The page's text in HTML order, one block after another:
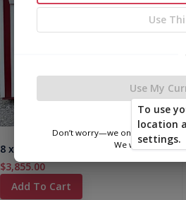
8 x 12 Signature Series Shed
$3,855.00
Add To Cart
Use
Use My
Don’t worry—we only use this
We won’t store
To use
location
settings.